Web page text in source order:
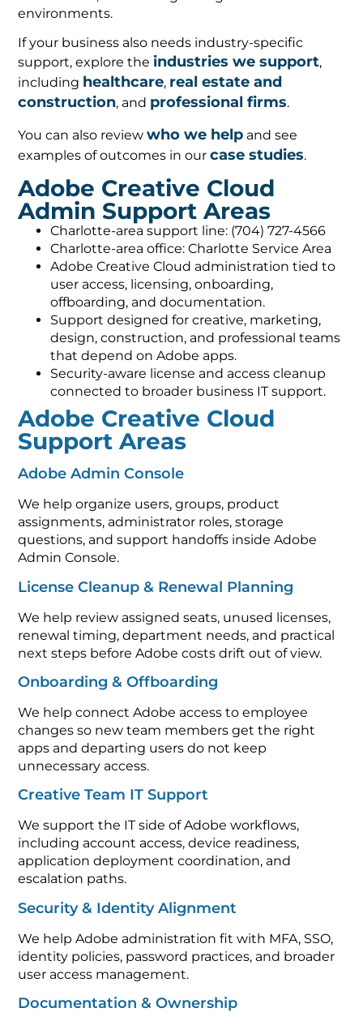
environments.
If your business also needs industry-specific
support, explore the industries we support,
including healthcare, real estate and
construction, and professional firms.
You can also reviewwho we help and see
examples of outcomes in ourcase studies.
Adobe Creative Cloud
Admin Support Areas
Charlotte-area support line: (704) 727-4566
Charlotte-area office: Charlotte Service Area
Adobe Creative Cloud administration tied to
user access, licensing, onboarding,
offboarding, and documentation.
Support designed for creative, marketing,
design, construction, and professional teams
that depend on Adobe apps.
Security-aware license and access cleanup
connected to broader business IT support.
Adobe Creative Cloud
Support Areas
Adobe Admin Console
We help organize users, groups, product
assignments, administrator roles, storage
questions, and support handoffs inside Adobe
Admin Console.
License Cleanup & Renewal Planning
We help review assigned seats, unused licenses,
renewal timing, department needs, and practical
next steps before Adobe costs drift out of view.
Onboarding & Offboarding
We help connect Adobe access to employee
changes so new team members get the right
apps and departing users do not keep
unnecessary access.
Creative Team IT Support
We support the IT side of Adobe workflows,
including account access, device readiness,
application deployment coordination, and
escalation paths.
Security & Identity Alignment
We help Adobe administration fit with MFA, SSO,
identity policies, password practices, and broader
user access management.
Documentation & Ownership